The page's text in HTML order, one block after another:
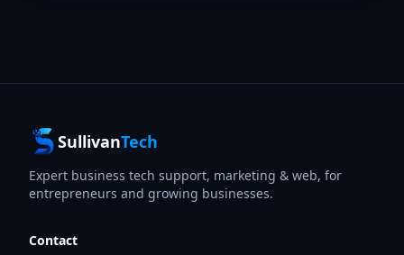
SullivanTech
Expert business tech support, marketing & web, for
entrepreneurs and growing businesses.
Contact